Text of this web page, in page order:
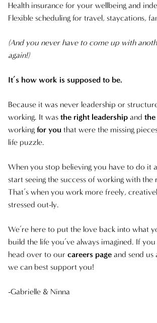
Health insurance for your wellbeing and
Flexible scheduling for travel, staycations,
(And you never have to come up with
again!)
It’s how work is supposed to be.
Because it was never leadership or
working. It was the right leadership and
working for you that were the missing
life puzzle.
When you stop believing you have to do it
start seeing the success of working with the
That’s when you work more freely,
stressed out-ly.
We’re here to put the love back into what
build the life you’ve always imagined. If
head over to our careers page and send us
we can best support you!
-Gabrielle & Ninna